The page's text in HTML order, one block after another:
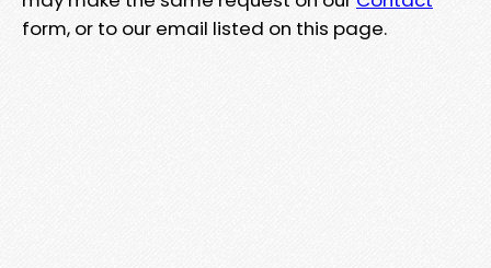
form, or to our email listed on this page.